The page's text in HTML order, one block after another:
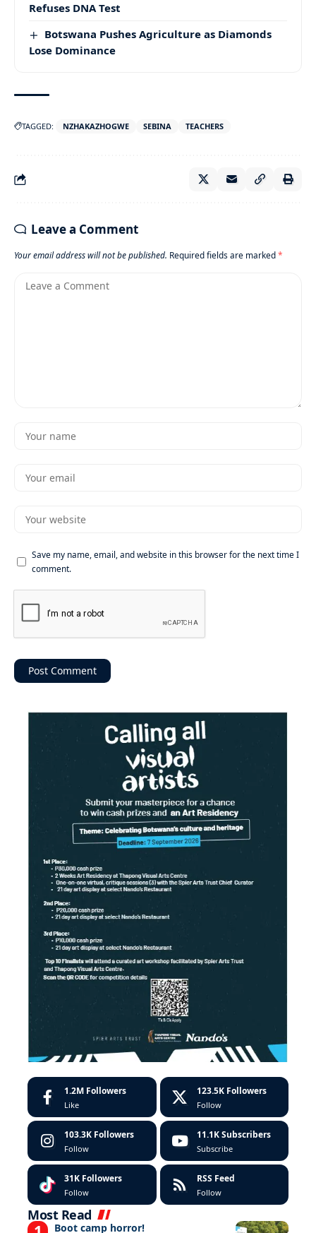
Refuses DNA Test
Botswana Pushes Agriculture as Diamonds
Lose Dominance
TAGGED: NZHAKAZHOGWE SEBINA TEACHERS
Leave a Comment
Your email address will not be published. Required fields are marked*
Save my name, email, and website in this browser for the next time I
comment.
1.2M Followers
Like
123.5K Followers
Follow
103.3K Followers
Follow
11.1K Subscribers
Subscribe
31K Followers
Follow
RSS Feed
Follow
Most Read
Boot camp horror!